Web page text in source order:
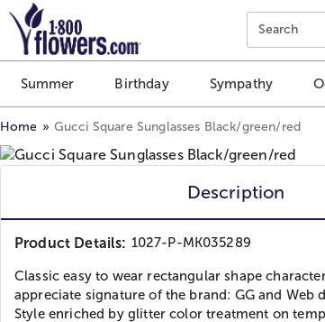
Click here to skip to main page content.
Search
Summer Birthday Sympathy
Home Gucci Square Sunglasses Black/green/red
Description
Product Details: 1027-P-MK035289
Classic easy to wear rectangular shape
appreciate signature of the brand: GG and Web
Style enriched by glitter color treatment on